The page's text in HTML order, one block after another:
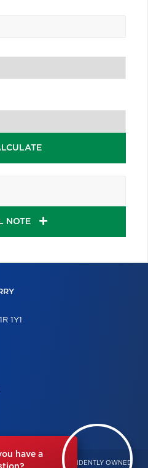
NOTE
have a
1Y1
– INDEPENDENTLY OWNED